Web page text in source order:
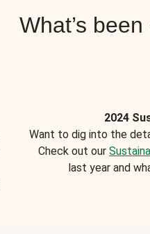
What’s
2024
Want to dig into the
Check out our
last year and